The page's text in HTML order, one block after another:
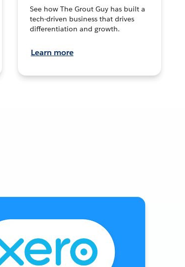
See how The Grout Guy has built a
tech-driven business that drives
differentiation and growth.
Learn more